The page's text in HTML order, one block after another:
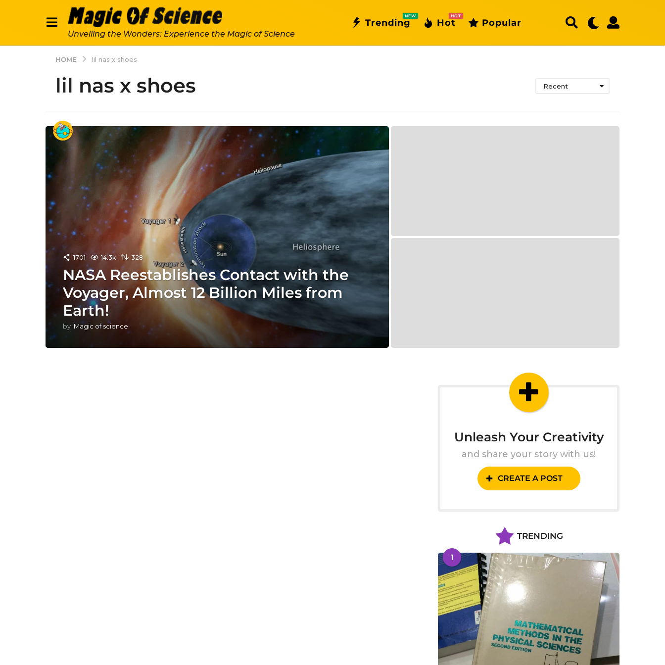
Unveiling the Wonders: Experience the Magic of Science
Trending
NEW
Hot
HOT
Popular
HOME lil nas x shoes
lil nas x shoes Recent
1701 14.3k 328
NASA Reestablishes Contact with the
Voyager, Almost 12 Billion Miles from
Earth!
by Magic of science
Unleash Your Creativity
and share your story with us!
CREATE A POST
TRENDING
1